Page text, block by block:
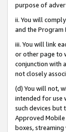
purpose of
ii. You will
and the Program
iii. You will link
or other page to
conjunction with
not closely
(d) You will not,
intended for use
such devices but
Approved
boxes,